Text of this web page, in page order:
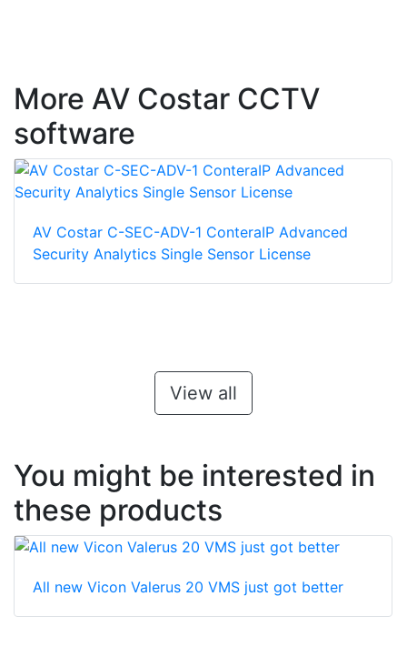
More AV Costar CCTV
software
AV Costar C-SEC-ADV-1 ConteraIP Advanced
Security Analytics Single Sensor License
View all
You might be interested in
these products
All new Vicon Valerus 20 VMS just got better